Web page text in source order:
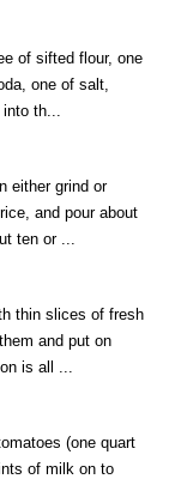
of sifted flour, one
one of salt,
th...
either grind or
and pour about
ten or ...
thin slices of fresh
and put on
is all ...
(one quart
of milk on to